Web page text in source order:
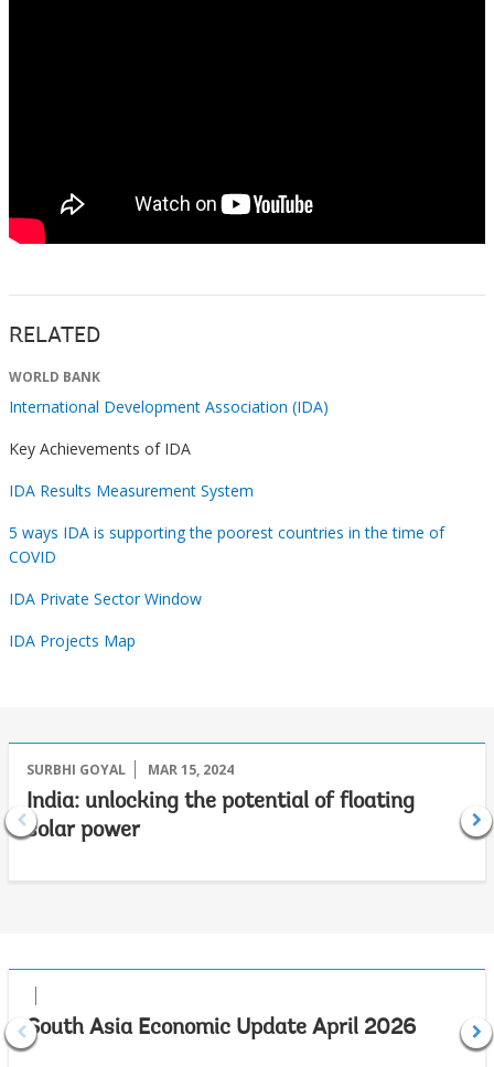
RELATED
WORLD BANK
International Development Association (IDA)
Key Achievements of IDA
IDA Results Measurement System
5 ways IDA is supporting the poorest countries in the time of
COVID
IDA Private Sector Window
IDA Projects Map
SURBHI GOYAL MAR 15, 2024
India: unlocking the potential of floating
solar power
South Asia Economic Update April 2026